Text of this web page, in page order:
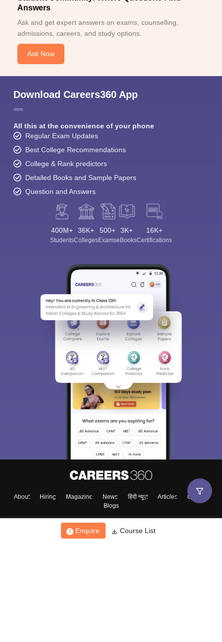
Enquire Course List
Answers
Ask and get expert answers on exams, counselling,
admissions, careers, and study options.
Ask Now
Download Careers360 App
All this at the convenience of your phone
Regular Exam Updates
Best College Recommendations
College & Rank predictors
Detailed Books and Sample Papers
Question and Answers
400M+
Students
36K+
Colleges
500+
Exams
3K+
eBooks
16K+
Certifications
About Hiring Magazine News हिंदी न्यूज़ Articles
Contact
Blogs